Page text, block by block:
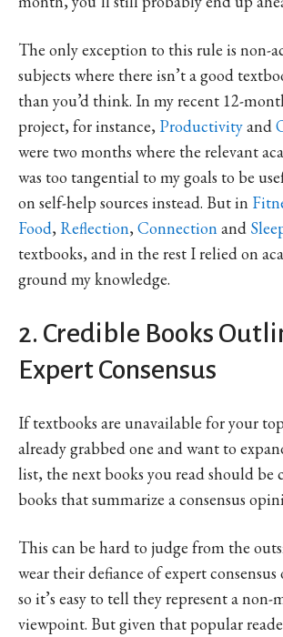
The only exception to this rule is non-
subjects where there isn’t a good
than you’d think. In my recent 12-
project, for instance, Productivityand
were two months where the relevant
was too tangential to my goals to be
on self-help sources instead. But in
Food, Reflection, Connectionand
textbooks, and in the rest I relied on
ground my knowledge.
2. Credible Books
Expert Consensus
If textbooks are unavailable for your
already grabbed one and want to
list, the next books you read should be
books that summarize a consensus
This can be hard to judge from the
wear their defiance of expert consensus
so it’s easy to tell they represent a non-
viewpoint. But given that popular